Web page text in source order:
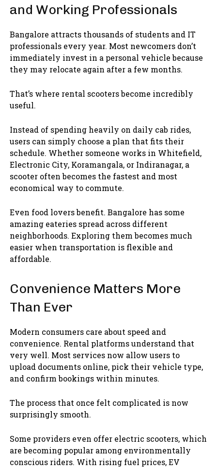
and Working Professionals
Bangalore attracts thousands of students and IT
professionals every year. Most newcomers don’t
immediately invest in a personal vehicle because
they may relocate again after a few months.
That’s where rental scooters become incredibly
useful.
Instead of spending heavily on daily cab rides,
users can simply choose a plan that fits their
schedule. Whether someone works in Whitefield,
Electronic City, Koramangala, or Indiranagar, a
scooter often becomes the fastest and most
economical way to commute.
Even food lovers benefit. Bangalore has some
amazing eateries spread across different
neighborhoods. Exploring them becomes much
easier when transportation is flexible and
affordable.
Convenience Matters More
Than Ever
Modern consumers care about speed and
convenience. Rental platforms understand that
very well. Most services now allow users to
upload documents online, pick their vehicle type,
and confirm bookings within minutes.
The process that once felt complicated is now
surprisingly smooth.
Some providers even offer electric scooters, which
are becoming popular among environmentally
conscious riders. With rising fuel prices, EV